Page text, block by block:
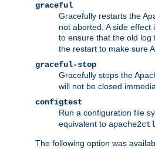
graceful
Gracefully restarts the
not aborted. A side
to ensure that the old log
the restart to make sure
graceful-stop
Gracefully stops the
will not be closed
configtest
Run a configuration file
equivalent to
The following option was